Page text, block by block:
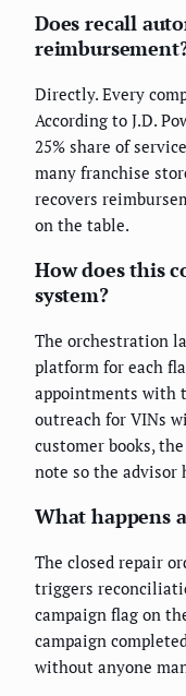
Does recall
Directly. Every
According to J.D.
25% share of
many franchise
recovers
on the table.
How does this
system?
The orchestration
platform for each
appointments with
outreach for VINs
customer books,
note so the
What happens
The closed repair
triggers
campaign flag on
campaign
without anyone